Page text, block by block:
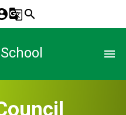
g_translatesearch
menu